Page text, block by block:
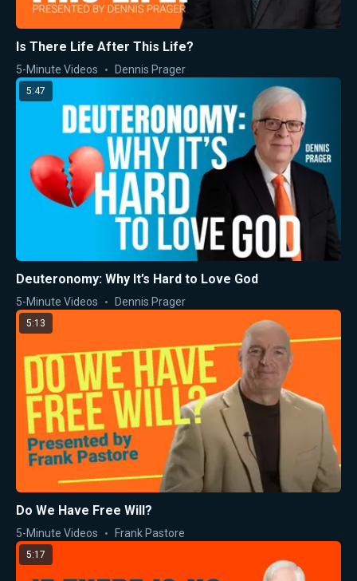
Is There Life After This Life?
5-Minute Videos Dennis Prager
5:47
Deuteronomy: Why It’s Hard to Love God
5-Minute Videos Dennis Prager
5:13
Do We Have Free Will?
5-Minute Videos Frank Pastore
5:17